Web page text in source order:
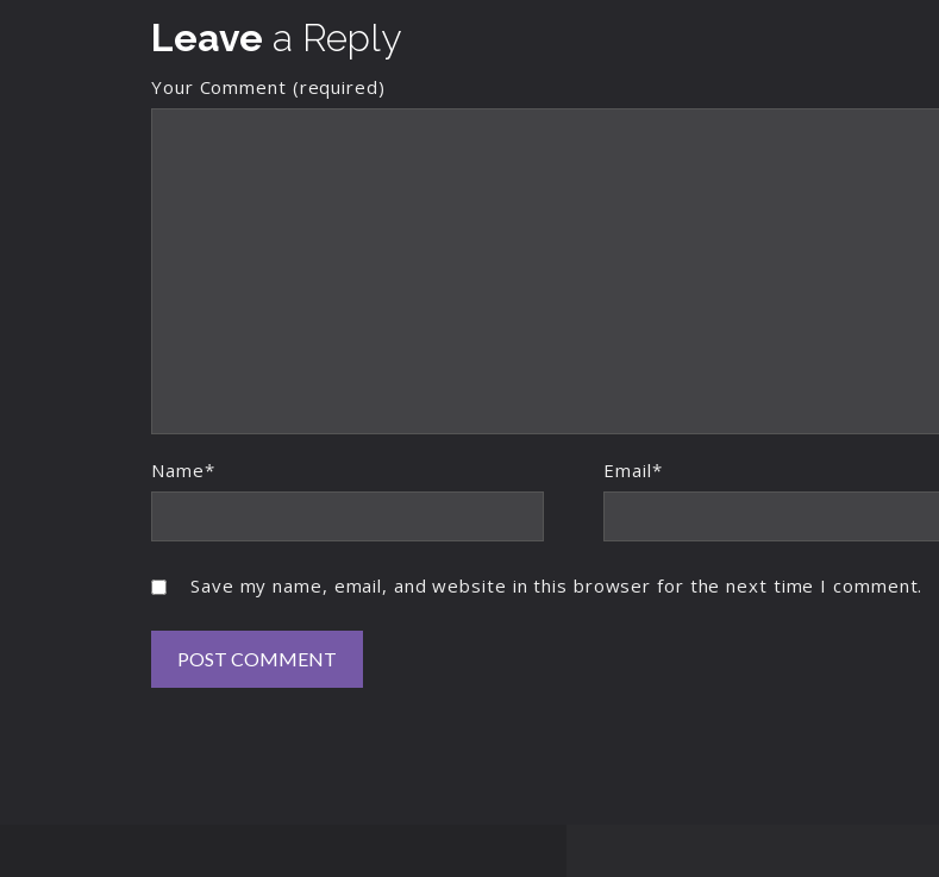
Leave a Reply
Your Comment (required)
Name* Email*
Save my name, email, and website in this browser for the next time I comment.